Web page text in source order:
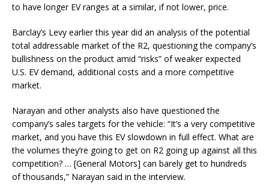
to have longer EV ranges at a similar, if not lower, price.
Barclay’s Levy earlier this year did an analysis of the potential
total addressable market of the R2, questioning the company’s
bullishness on the product amid “risks” of weaker expected
U.S. EV demand, additional costs and a more competitive
market.
Narayan and other analysts also have questioned the
company’s sales targets for the vehicle: “It’s a very competitive
market, and you have this EV slowdown in full effect. What are
the volumes they’re going to get on R2 going up against all this
competition? … [General Motors] can barely get to hundreds
of thousands,” Narayan said in the interview.